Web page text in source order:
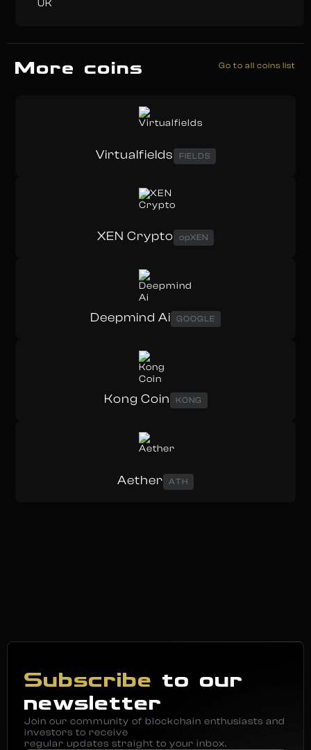
UK
More coins Go to all coins list
Virtualfields FIELDS
XEN Crypto opXEN
Deepmind Ai GOOGLE
Kong Coin KONG
Aether ATH
Subscribe to our
newsletter
Join our community of blockchain enthusiasts and
investors to receive
regular updates straight to your inbox.